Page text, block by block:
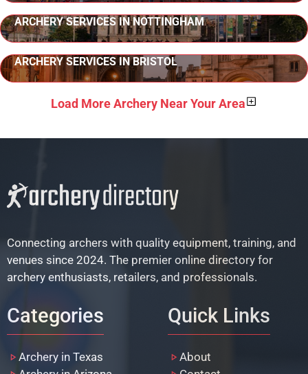
ARCHERY SERVICES IN NOTTINGHAM
ARCHERY SERVICES IN BRISTOL
Load More Archery Near Your Area
Connecting archers with quality equipment, training, and
venues since 2024. The premier online directory for
archery enthusiasts, retailers, and professionals.
Categories
Archery in Texas
Quick Links
About